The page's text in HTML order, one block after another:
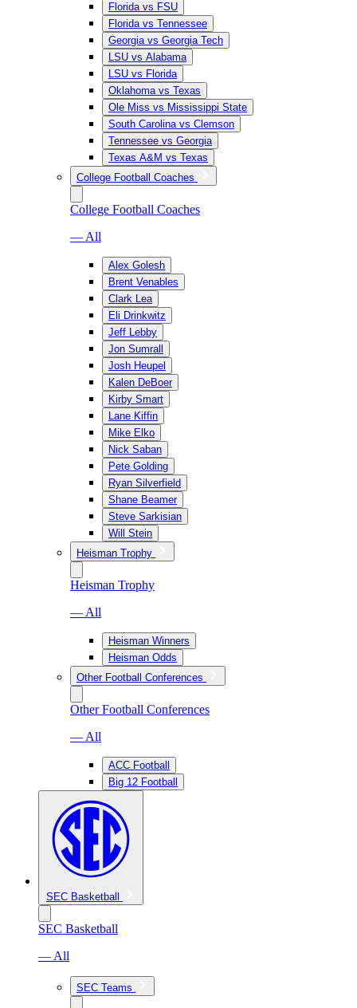
Florida vs FSU
Florida vs Tennessee
Georgia vs Georgia Tech
LSU vs Alabama
LSU vs Florida
Oklahoma vs Texas
Ole Miss vs Mississippi State
South Carolina vs Clemson
Tennessee vs Georgia
Texas A&M vs Texas
College Football Coaches
College Football Coaches
— All
Alex Golesh
Brent Venables
Clark Lea
Eli Drinkwitz
Jeff Lebby
Jon Sumrall
Josh Heupel
Kalen DeBoer
Kirby Smart
Lane Kiffin
Mike Elko
Nick Saban
Pete Golding
Ryan Silverfield
Shane Beamer
Steve Sarkisian
Will Stein
Heisman Trophy
Heisman Trophy
— All
Heisman Winners
Heisman Odds
Other Football Conferences
Other Football Conferences
— All
ACC Football
Big 12 Football
SEC Basketball
SEC Basketball
— All
SEC Teams